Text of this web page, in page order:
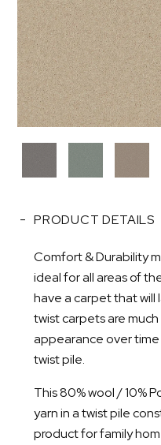
PRODUCT DETAILS
Comfort & Durability
ideal for all areas of
have a carpet that will
twist carpets are
appearance over
twist pile.
This 80% wool / 10%
yarn in a twist pile
product for family